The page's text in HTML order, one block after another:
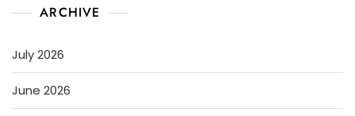
ARCHIVE
July 2026
June 2026